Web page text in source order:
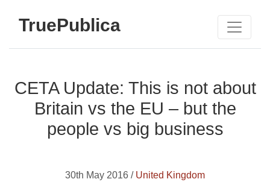
TruePublica
CETA Update: This is not about
Britain vs the EU – but the
people vs big business
30th May 2016 / United Kingdom